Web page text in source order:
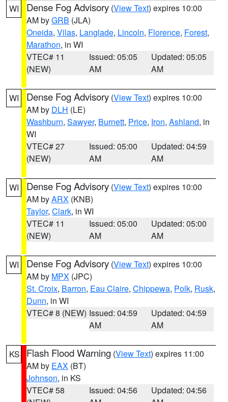
WI Dense Fog Advisory (View Text) expires 10:00
AM byGRB (JLA)
Oneida, Vilas, Langlade, Lincoln, Florence, Forest,
Marathon, in WI
VTEC# 11
(NEW)
Issued: 05:05
AM
Updated: 05:05
AM
WI Dense Fog Advisory (View Text) expires 10:00
AM by DLH (LE)
Washburn, Sawyer, Burnett, Price, Iron, Ashland, in
WI
VTEC# 27
(NEW)
Issued: 05:00
AM
Updated: 04:59
AM
WI Dense Fog Advisory (View Text) expires 10:00
AM byARX (KNB)
Taylor, Clark, in WI
VTEC# 11
(NEW)
Issued: 05:00
AM
Updated: 05:00
AM
WI Dense Fog Advisory (View Text) expires 10:00
AM by MPX (JPC)
St. Croix, Barron, Eau Claire, Chippewa, Polk, Rusk,
Dunn, in WI
VTEC# 8 (NEW) Issued: 04:59
AM
Updated: 04:59
AM
KS Flash Flood Warning (View Text) expires 11:00
AM by EAX (BT)
Johnson, in KS
VTEC# 58
Issued: 04:56
Updated: 04:56